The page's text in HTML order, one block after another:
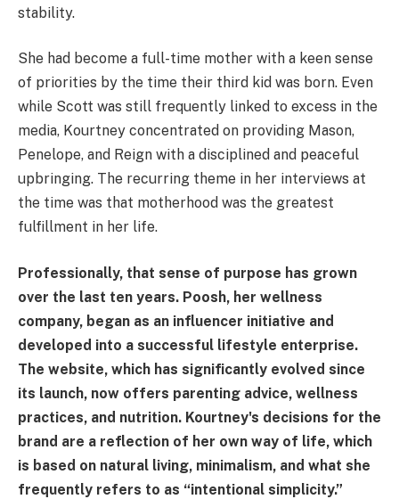
stability.
She had become a full-time mother with a keen sense
of priorities by the time their third kid was born. Even
while Scott was still frequently linked to excess in the
media, Kourtney concentrated on providing Mason,
Penelope, and Reign with a disciplined and peaceful
upbringing. The recurring theme in her interviews at
the time was that motherhood was the greatest
fulfillment in her life.
Professionally, that sense of purpose has grown
over the last ten years. Poosh, her wellness
company, began as an influencer initiative and
developed into a successful lifestyle enterprise.
The website, which has significantly evolved since
its launch, now offers parenting advice, wellness
practices, and nutrition. Kourtney's decisions for the
brand are a reflection of her own way of life, which
is based on natural living, minimalism, and what she
frequently refers to as “intentional simplicity.”